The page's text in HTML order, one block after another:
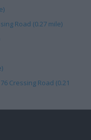
Road (0.27 mile)
Cressing Road (0.21